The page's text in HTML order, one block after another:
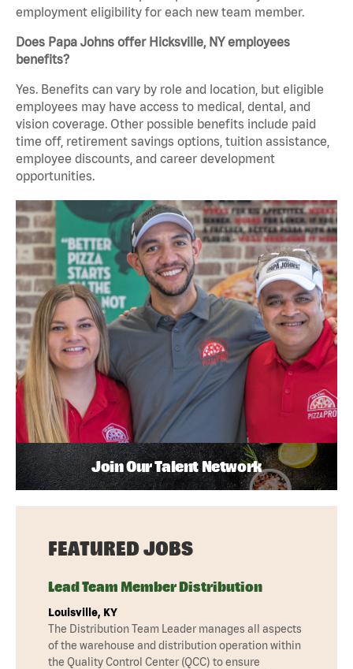
employment eligibility for each new team member.
Does Papa Johns offer Hicksville, NY employees
benefits?
Yes. Benefits can vary by role and location, but eligible
employees may have access to medical, dental, and
vision coverage. Other possible benefits include paid
time off, retirement savings options, tuition assistance,
employee discounts, and career development
opportunities.
Join Our Talent Network
FEATURED JOBS
Lead Team Member Distribution
Louisville, KY
The Distribution Team Leader manages all aspects
of the warehouse and distribution operation within
the Quality Control Center (QCC) to ensure